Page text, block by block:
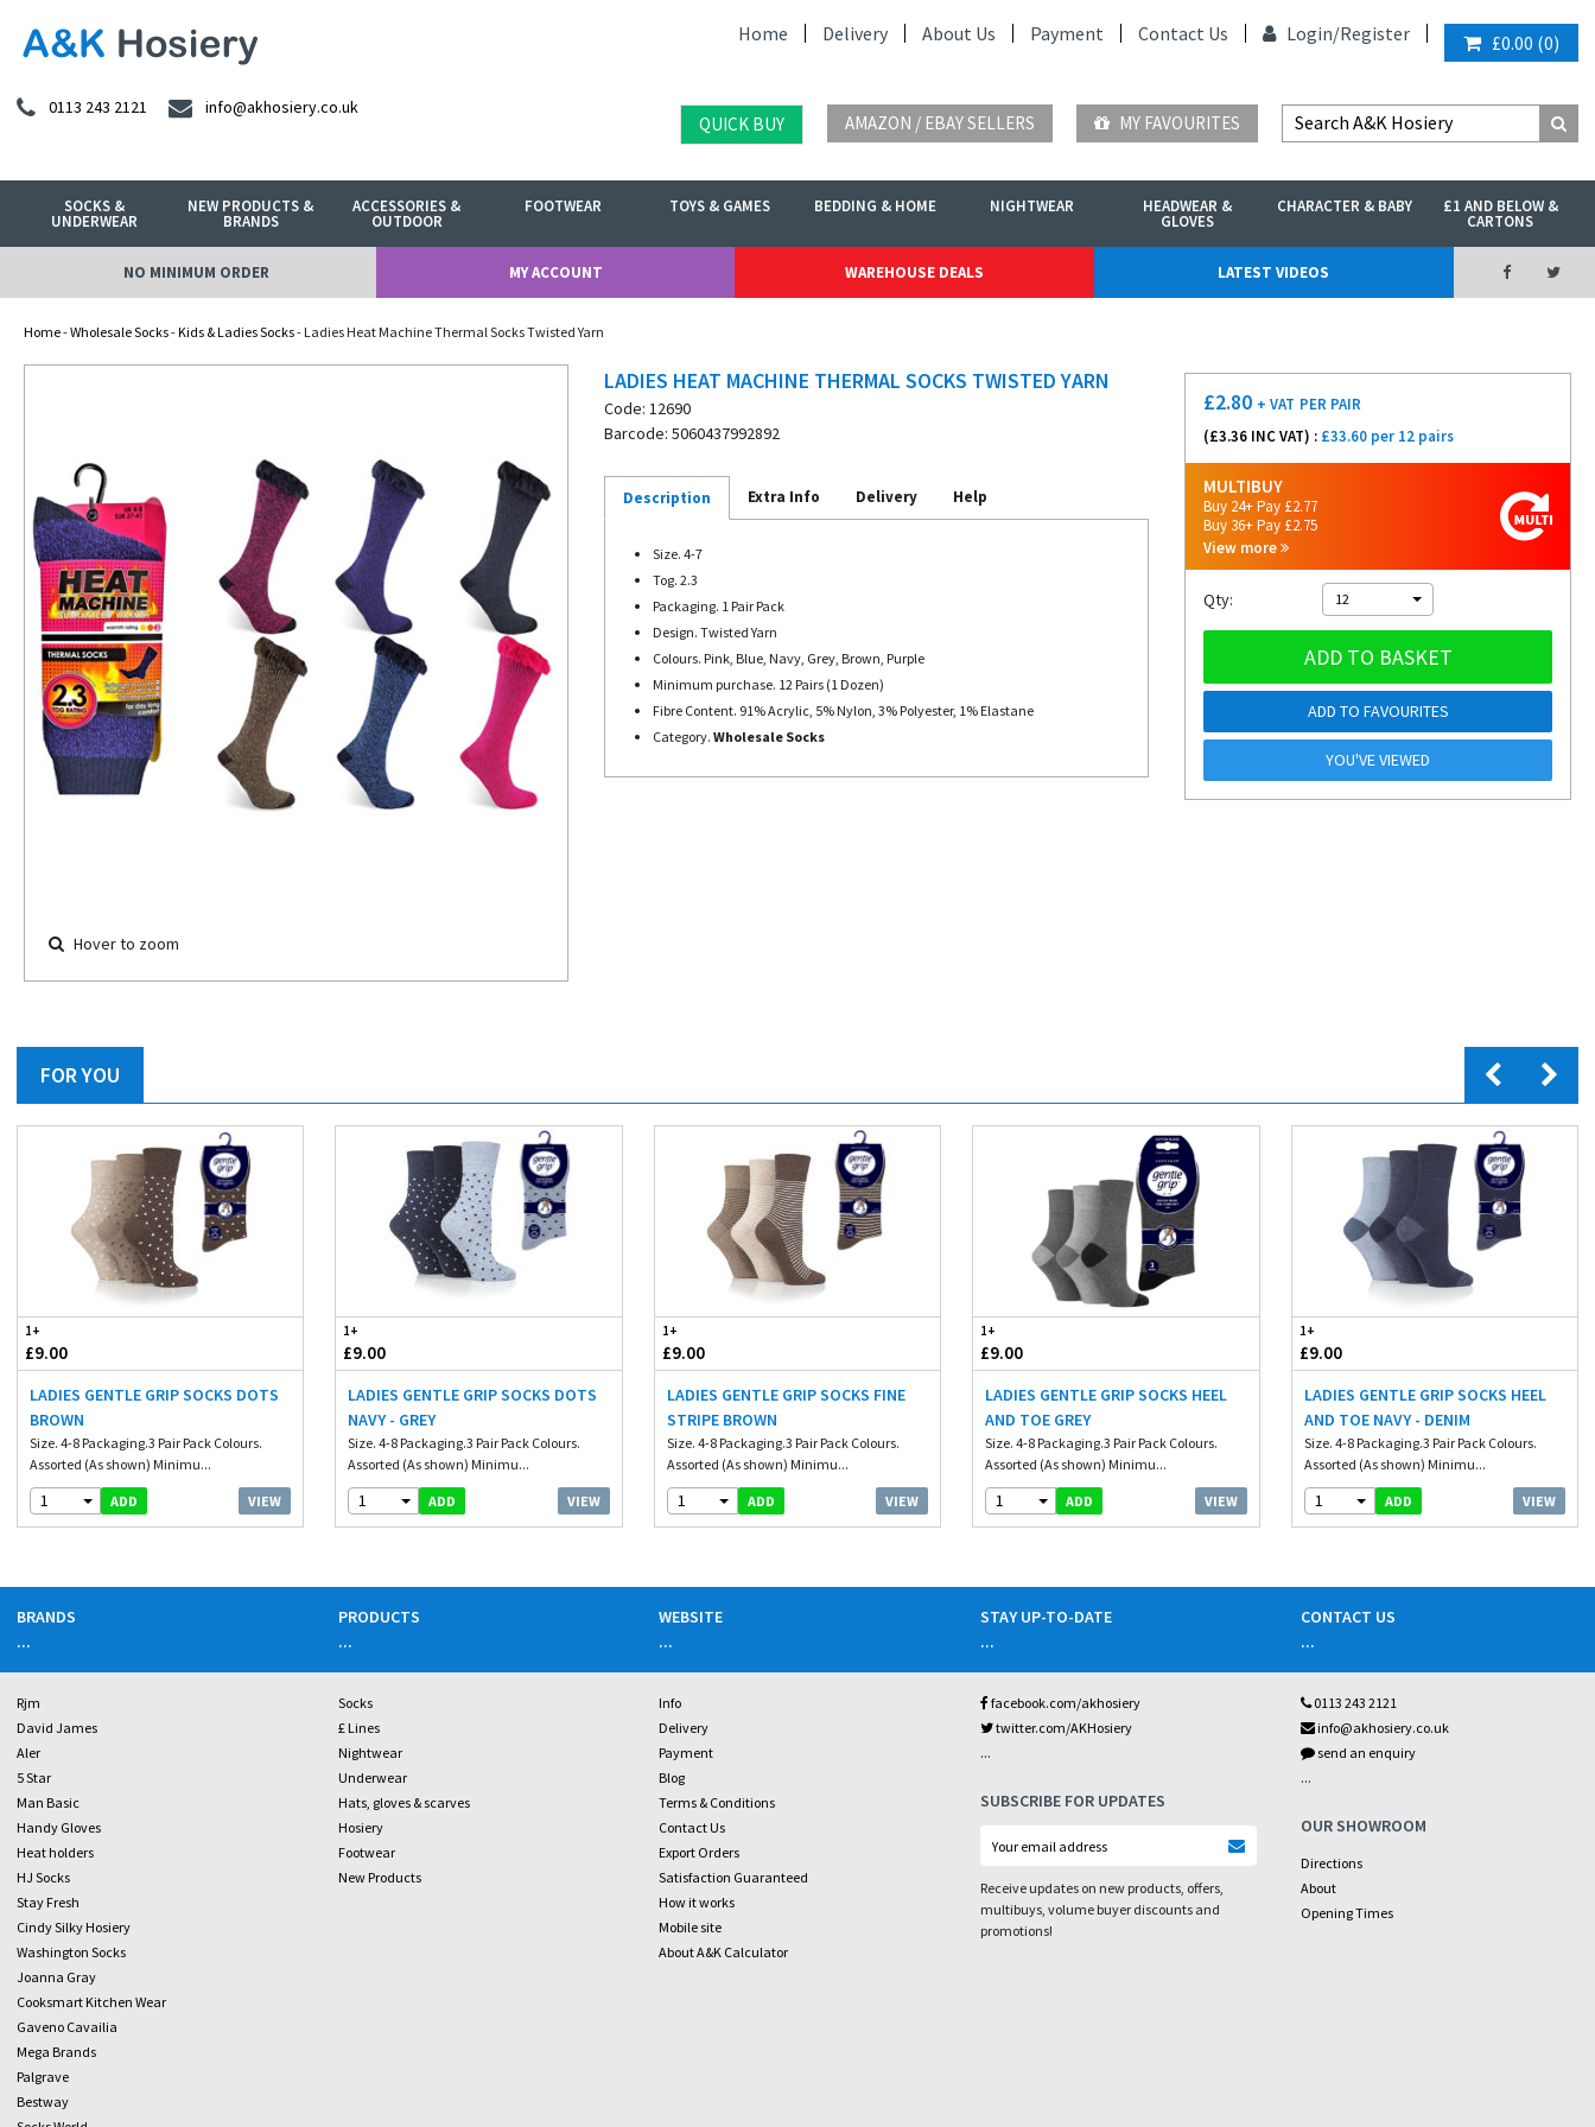
Home Delivery About Us Payment Contact Us Login/Register £0.00 (0)
0113 243 2121 info@akhosiery.co.uk
QUICK BUY AMAZON / EBAY SELLERS MY FAVOURITES
SOCKS &
UNDERWEAR
NEW PRODUCTS &
BRANDS
ACCESSORIES &
OUTDOOR
FOOTWEAR TOYS & GAMES BEDDING & HOME NIGHTWEAR HEADWEAR &
GLOVES
CHARACTER & BABY £1 AND BELOW &
CARTONS
NO MINIMUM ORDER MY ACCOUNT WAREHOUSE DEALS LATEST VIDEOS
Home-Wholesale Socks-Kids & Ladies Socks- Ladies Heat Machine Thermal Socks Twisted Yarn
Hover to zoom
LADIES HEAT MACHINE THERMAL SOCKS TWISTED YARN
Code: 12690
Barcode: 5060437992892
Description Extra Info Delivery Help
Size. 4-7
Tog. 2.3
Packaging. 1 Pair Pack
Design. Twisted Yarn
Colours. Pink, Blue, Navy, Grey, Brown, Purple
Minimum purchase. 12 Pairs (1 Dozen)
Fibre Content. 91% Acrylic, 5% Nylon, 3% Polyester, 1% Elastane
Category. Wholesale Socks
£2.80 + VAT PER PAIR
(£3.36 INC VAT) : £33.60 per 12 pairs
MULTIBUY
Buy 24+ Pay £2.77
Buy 36+ Pay £2.75
View more
Qty: 12
ADD TO BASKET
ADD TO FAVOURITES
YOU'VE VIEWED
FOR YOU
1+
£9.00
LADIES GENTLE GRIP SOCKS DOTS
BROWN
Size. 4-8 Packaging.3 Pair Pack Colours.
Assorted (As shown) Minimu...
1 ADD VIEW
1+
£9.00
LADIES GENTLE GRIP SOCKS DOTS
NAVY - GREY
Size. 4-8 Packaging.3 Pair Pack Colours.
Assorted (As shown) Minimu...
1 ADD VIEW
1+
£9.00
LADIES GENTLE GRIP SOCKS FINE
STRIPE BROWN
Size. 4-8 Packaging.3 Pair Pack Colours.
Assorted (As shown) Minimu...
1 ADD VIEW
1+
£9.00
LADIES GENTLE GRIP SOCKS HEEL
AND TOE GREY
Size. 4-8 Packaging.3 Pair Pack Colours.
Assorted (As shown) Minimu...
1 ADD VIEW
1+
£9.00
LADIES GENTLE GRIP SOCKS HEEL
AND TOE NAVY - DENIM
Size. 4-8 Packaging.3 Pair Pack Colours.
Assorted (As shown) Minimu...
1 ADD VIEW
BRANDS
...
Rjm
David James
Aler
5 Star
Man Basic
Handy Gloves
Heat holders
HJ Socks
Stay Fresh
Cindy Silky Hosiery
Washington Socks
Joanna Gray
Cooksmart Kitchen Wear
Gaveno Cavailia
Mega Brands
Palgrave
Bestway
PRODUCTS
...
Socks
£ Lines
Nightwear
Underwear
Hats, gloves & scarves
Hosiery
Footwear
New Products
WEBSITE
...
Info
Delivery
Payment
Blog
Terms & Conditions
Contact Us
Export Orders
Satisfaction Guaranteed
How it works
Mobile site
About A&K Calculator
STAY UP-TO-DATE
...
facebook.com/akhosiery
twitter.com/AKHosiery
...
SUBSCRIBE FOR UPDATES
Receive updates on new products, offers,
multibuys, volume buyer discounts and
promotions!
CONTACT US
...
0113 243 2121
info@akhosiery.co.uk
send an enquiry
...
OUR SHOWROOM
Directions
About
Opening Times